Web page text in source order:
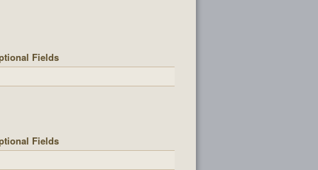
Fields
Fields